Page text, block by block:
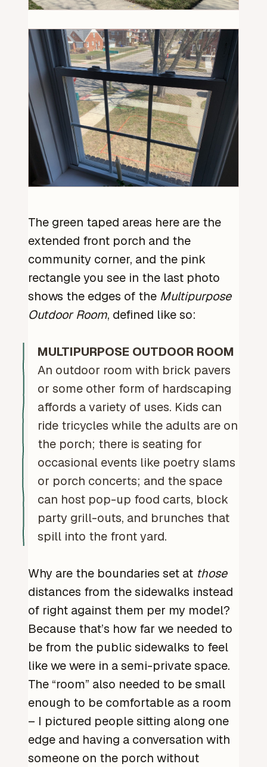
The green taped areas here are the
extended front porch and the
community corner, and the pink
rectangle you see in the last photo
shows the edges of the Multipurpose
Outdoor Room, defined like so:
MULTIPURPOSE OUTDOOR ROOM
An outdoor room with brick pavers
or some other form of hardscaping
affords a variety of uses. Kids can
ride tricycles while the adults are on
the porch; there is seating for
occasional events like poetry slams
or porch concerts; and the space
can host pop-up food carts, block
party grill-outs, and brunches that
spill into the front yard.
Why are the boundaries set at those
distances from the sidewalks instead
of right against them per my model?
Because that’s how far we needed to
be from the public sidewalks to feel
like we were in a semi-private space.
The “room” also needed to be small
enough to be comfortable as a room
– I pictured people sitting along one
edge and having a conversation with
someone on the porch without